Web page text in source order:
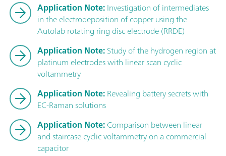
Application Note:Investigation of intermediates
in the electrodeposition of copper using the
Autolab rotating ring disc electrode (RRDE)
Application Note:Study of the hydrogen region at
platinum electrodes with linear scan cyclic
voltammetry
Application Note:Revealing battery secrets with
EC-Raman solutions
Application Note:Comparison between linear
and staircase cyclic voltammetry on a commercial
capacitor